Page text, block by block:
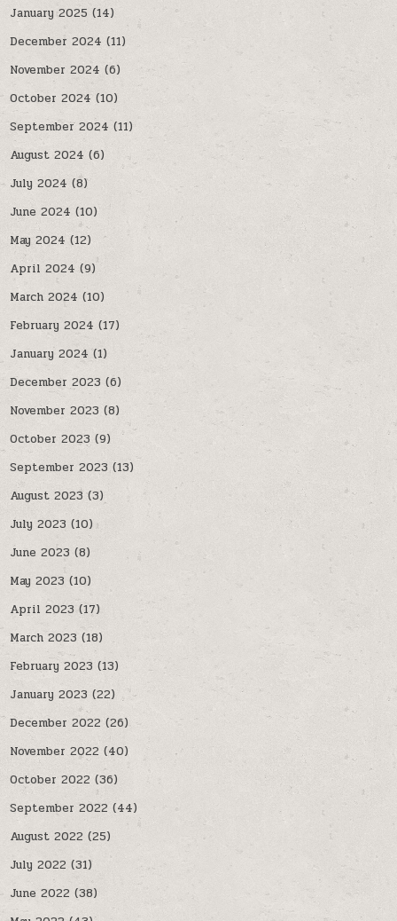
January 2025 (14)
December 2024 (11)
November 2024 (6)
October 2024(10)
September 2024(11)
August 2024 (6)
July 2024 (8)
June 2024 (10)
May 2024 (12)
April 2024 (9)
March 2024 (10)
February 2024 (17)
January 2024 (1)
December 2023 (6)
November 2023 (8)
October 2023 (9)
September 2023 (13)
August 2023 (3)
July 2023 (10)
June 2023 (8)
May 2023 (10)
April 2023 (17)
March 2023 (18)
February 2023 (13)
January 2023 (22)
December 2022 (26)
November 2022 (40)
October 2022 (36)
September 2022 (44)
August 2022 (25)
July 2022 (31)
June 2022 (38)